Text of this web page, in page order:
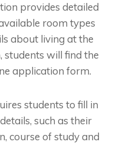
provides detailed
room types
about living at the
students will find the
application form.
students to fill in
such as their
course of study and